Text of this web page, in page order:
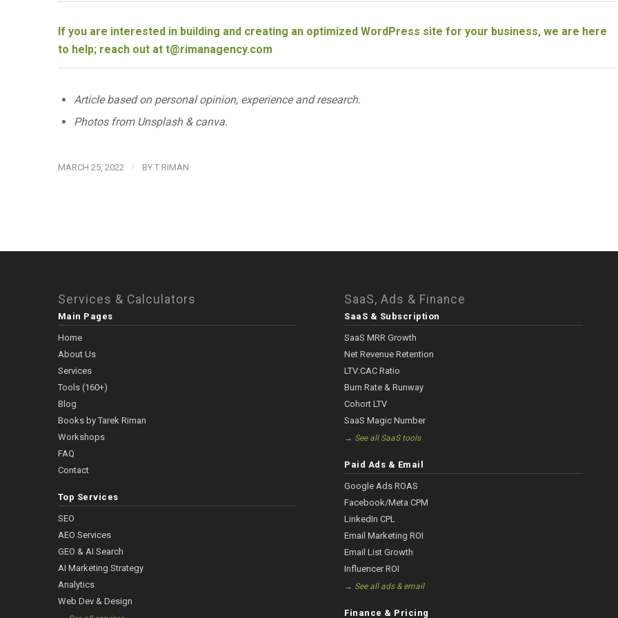
If you are interested in building and creating an optimized WordPress site for your business, we are here
to help; reach out at t@rimanagency.com
Article based on personal opinion, experience and research.
Photos from Unsplash & canva.
MARCH 25, 2022 / BY T RIMAN
Services & Calculators
Main Pages
Home
About Us
Services
Tools (160+)
Blog
Books by Tarek Riman
Workshops
FAQ
Contact
Top Services
SEO
AEO Services
GEO & AI Search
AI Marketing Strategy
Analytics
Web Dev & Design
SaaS, Ads & Finance
SaaS & Subscription
SaaS MRR Growth
Net Revenue Retention
LTV:CAC Ratio
Burn Rate & Runway
Cohort LTV
SaaS Magic Number
→ See all SaaS tools
Paid Ads & Email
Google Ads ROAS
Facebook/Meta CPM
LinkedIn CPL
Email Marketing ROI
Email List Growth
Influencer ROI
→ See all ads & email
Finance & Pricing